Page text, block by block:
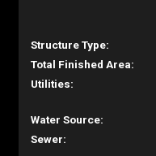
Structure Type:
Total Finished Area:
Utilities:
Water Source:
Sewer: